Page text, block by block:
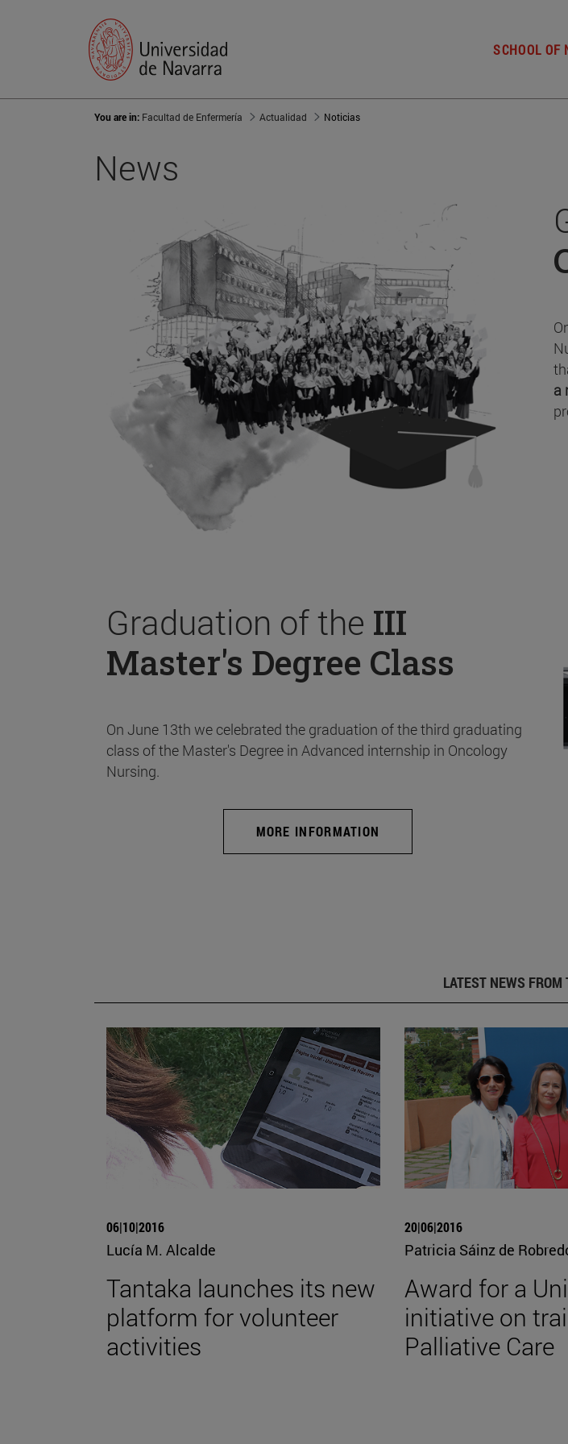
SCHOOL OF
You are in: Facultad de Enfermería Actualidad Noticias
News
a
Graduation of the III
Master's Degree Class
On June 13th we celebrated the graduation of the third graduating
class of the Master's Degree in Advanced internship in Oncology
Nursing.
MORE INFORMATION
LATEST NEWS FROM
06|10|2016
Lucía M. Alcalde
Tantaka launches its new
platform for volunteer
activities
20|06|2016
Patricia Sáinz de
Award for a
initiative on
Palliative Care